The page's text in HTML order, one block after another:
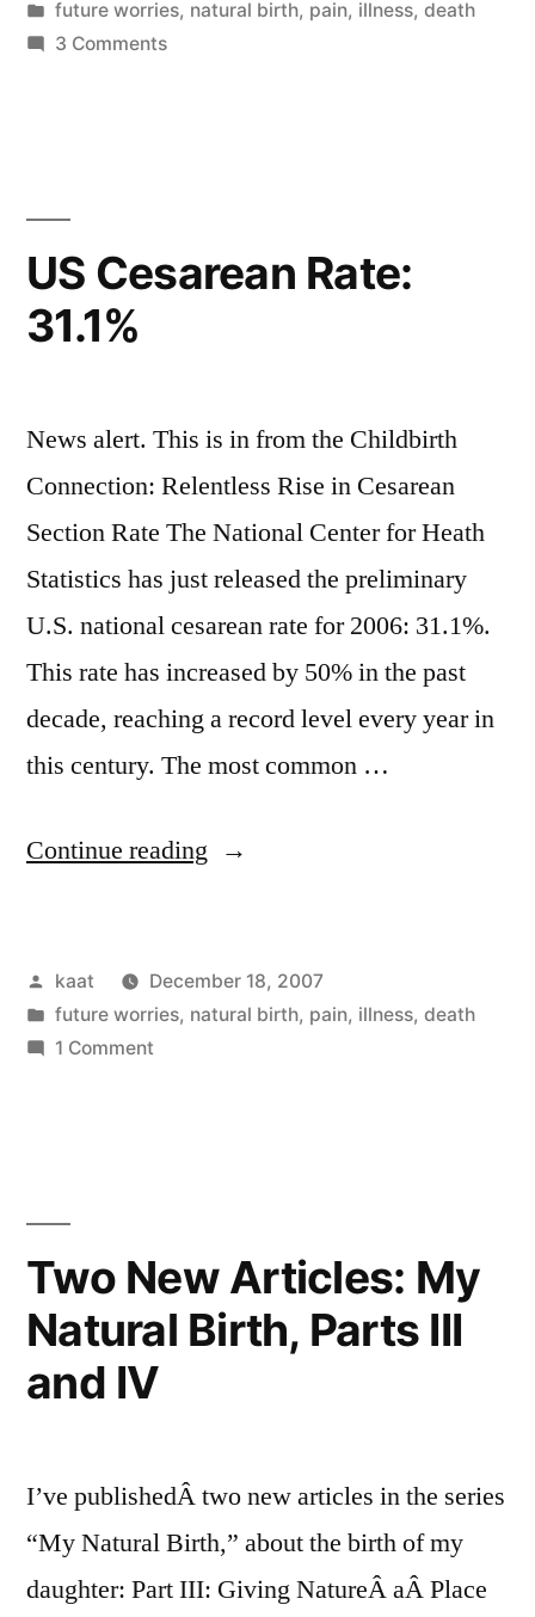
by
Posted
in
future worries, natural birth, pain, illness, death
3 Commentson
US Cesarean Rate:
31.1%
News alert. This is in from the Childbirth
Connection: Relentless Rise in Cesarean
Section Rate The National Center for Heath
Statistics has just released the preliminary
U.S. national cesarean rate for 2006: 31.1%.
This rate has increased by 50% in the past
decade, reaching a record level every year in
this century. The most common …
Continue reading “US
31.1%”
Posted
by
kaat
December 18, 2007
Posted
in
future worries, natural birth, pain, illness, death
1 Commenton
Two New Articles: My
Natural Birth, Parts III
and IV
I’ve publishedÂ two new articles in the series
“My Natural Birth,” about the birth of my
daughter: Part III: Giving NatureÂ aÂ Place